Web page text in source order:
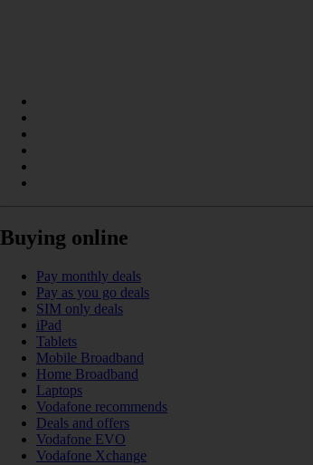
Buying online
Pay monthly deals
Pay as you go deals
SIM only deals
iPad
Tablets
Mobile Broadband
Home Broadband
Laptops
Vodafone recommends
Deals and offers
Vodafone EVO
Vodafone Xchange